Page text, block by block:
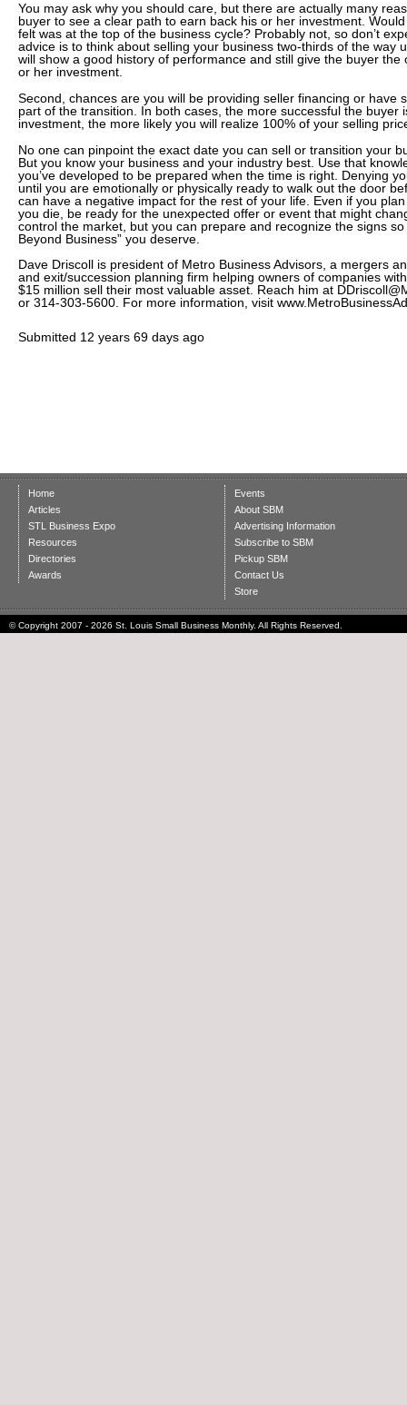
You may ask why you should care, but there are actually many
buyer to see a clear path to earn back his or her investment.
felt was at the top of the business cycle? Probably not, so don’t
advice is to think about selling your business two-thirds of the way
will show a good history of performance and still give the buyer the
or her investment.
Second, chances are you will be providing seller financing or have
part of the transition. In both cases, the more successful the buyer
investment, the more likely you will realize 100% of your selling
No one can pinpoint the exact date you can sell or transition your
But you know your business and your industry best. Use that
you’ve developed to be prepared when the time is right. Denying
until you are emotionally or physically ready to walk out the door
can have a negative impact for the rest of your life. Even if you
you die, be ready for the unexpected offer or event that might
control the market, but you can prepare and recognize the signs so
Beyond Business” you deserve.
Dave Driscoll is president of Metro Business Advisors, a mergers
and exit/succession planning firm helping owners of companies
$15 million sell their most valuable asset. Reach him at
or 314-303-5600. For more information, visit
Submitted 12 years 69 days ago
Home
Articles
STL Business Expo
Resources
Directories
Awards
Events
About SBM
Advertising Information
Subscribe to SBM
Pickup SBM
Contact Us
Store
© Copyright 2007 - 2026 St. Louis Small Business Monthly. All Rights Reserved.